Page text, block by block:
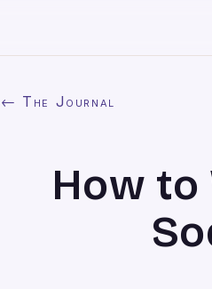
← The Journal
How to